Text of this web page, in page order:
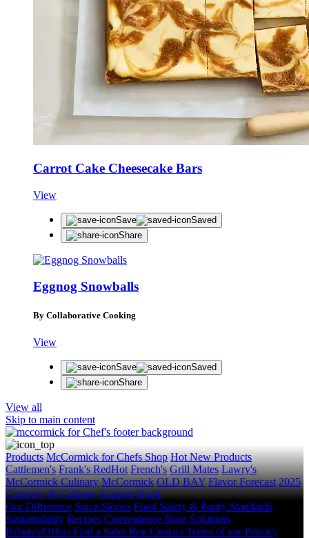
Carrot Cake Cheesecake Bars
View
Save
Saved
Share
Eggnog Snowballs
By Collaborative Cooking
View
Save
Saved
Share
View all
Skip to main content
Products McCormick for Chefs Shop Hot New Products
Cattlemen's Frank's RedHot French's Grill Mates Lawry's
McCormick Culinary McCormick OLD BAY Flavor Forecast 2025
Category & Culinary Support Book
Our Difference Spice Stories Food Safety & Purity Standards
Sustainability Recipes Convenience Store Solutions
Rebates/Offers Find a Sales Rep Contact Terms of use Privacy